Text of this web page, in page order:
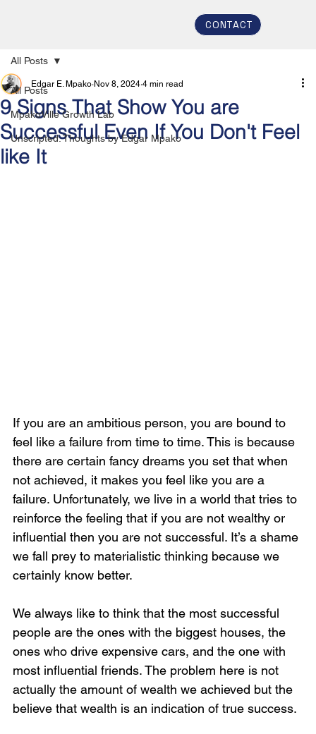
CONTACT
All Posts
MpakoVille Growth Lab
Unscripted: Thoughts by Edgar Mpako
All Posts
9 Signs That Show You are
Successful Even If You Don't Feel
like It
Edgar E. Mpako Nov 8, 2024 4 min read
If you are an ambitious person, you are bound to
feel like a failure from time to time. This is because
there are certain fancy dreams you set that when
not achieved, it makes you feel like you are a
failure. Unfortunately, we live in a world that tries to
reinforce the feeling that if you are not wealthy or
influential then you are not successful. It’s a shame
we fall prey to materialistic thinking because we
certainly know better.
We always like to think that the most successful
people are the ones with the biggest houses, the
ones who drive expensive cars, and the one with
most influential friends. The problem here is not
actually the amount of wealth we achieved but the
believe that wealth is an indication of true success.